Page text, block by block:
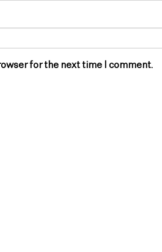
for the next time I comment.